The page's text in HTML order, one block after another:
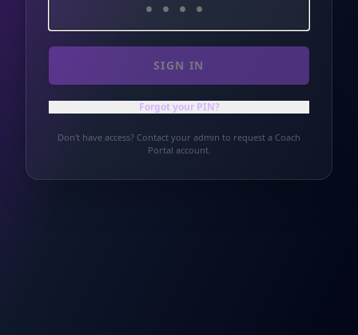
SIGN IN
Forgot your PIN?
Don't have access? Contact your admin to request a Coach
Portal account.